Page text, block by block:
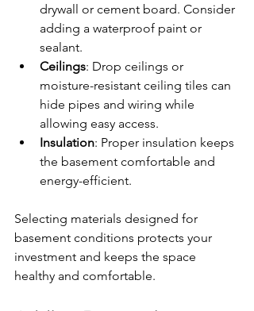
drywall or cement board. Consider
adding a waterproof paint or
sealant.
Ceilings: Drop ceilings or
moisture-resistant ceiling tiles can
hide pipes and wiring while
allowing easy access.
Insulation: Proper insulation keeps
the basement comfortable and
energy-efficient.
Selecting materials designed for
basement conditions protects your
investment and keeps the space
healthy and comfortable.